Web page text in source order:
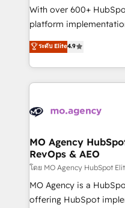
supported over 500
implementation,
methodology will
deployment
expertise to deliver the
With over 600+
platform
Elite Solutions Partner
migrate, replatform, and
in high-impact CRM
onboarding from
WordPress and legacy
architectures that
performance. - Multi-object CRM migration, cleanup,
and implementation. -
integrations across
object setup, CMS
ระดับ Elite4.9
MO Agency
RevOps & AEO
โดย MO Agency HubSpot
MO Agency is a
offering HubSpot